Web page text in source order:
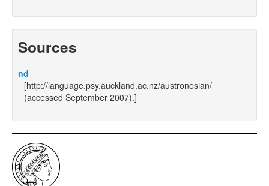
Sources
nd
[http://language.psy.auckland.ac.nz/austronesian/
(accessed September 2007).]